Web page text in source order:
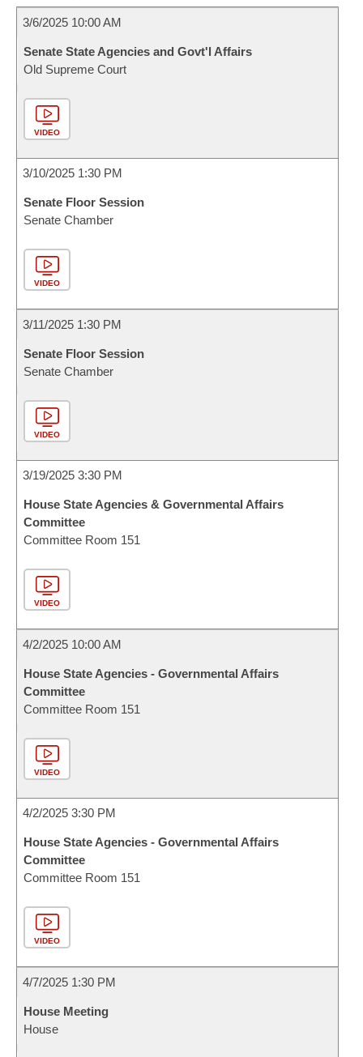
3/6/2025 10:00 AM
Senate State Agencies and Govt'l Affairs
Old Supreme Court
VIDEO
3/10/2025 1:30 PM
Senate Floor Session
Senate Chamber
VIDEO
3/11/2025 1:30 PM
Senate Floor Session
Senate Chamber
VIDEO
3/19/2025 3:30 PM
House State Agencies & Governmental Affairs
Committee
Committee Room 151
VIDEO
4/2/2025 10:00 AM
House State Agencies - Governmental Affairs
Committee
Committee Room 151
VIDEO
4/2/2025 3:30 PM
House State Agencies - Governmental Affairs
Committee
Committee Room 151
VIDEO
4/7/2025 1:30 PM
House Meeting
House